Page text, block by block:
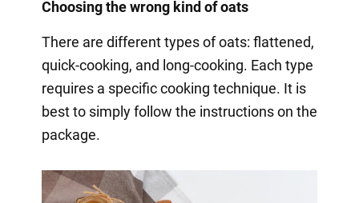
Choosing the wrong kind of oats
There are different types of oats: flattened,
quick-cooking, and long-cooking. Each type
requires a specific cooking technique. It is
best to simply follow the instructions on the
package.